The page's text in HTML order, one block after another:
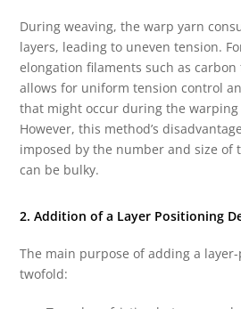
During weaving, the warp yarn
layers, leading to uneven tension.
elongation filaments such as
allows for uniform tension control
that might occur during the warping
However, this method’s
imposed by the number and size of
can be bulky.
2. Addition of a Layer Positioning
The main purpose of adding a
twofold: